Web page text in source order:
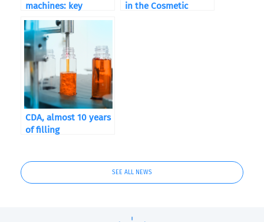
machines: key
features and benefits
in the Cosmetic
CDA, almost 10 years
of filling
SEE ALL NEWS